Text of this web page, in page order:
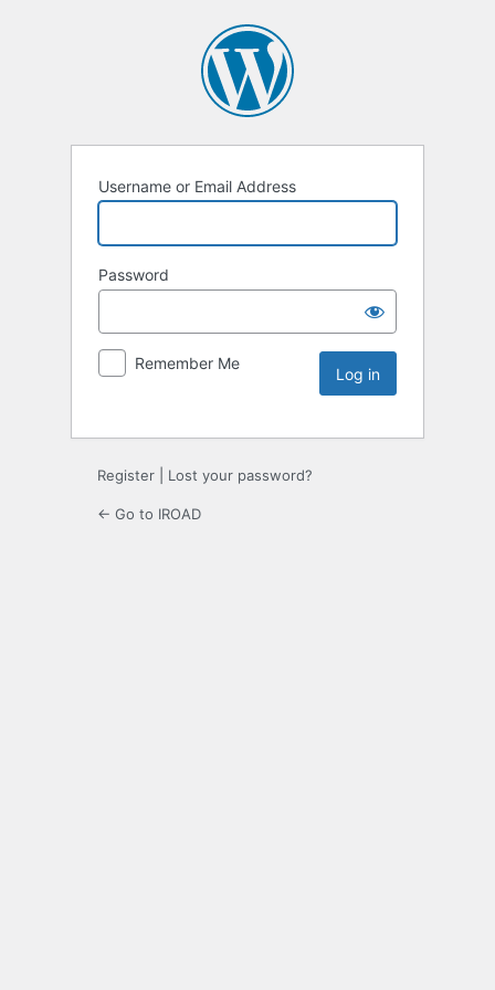
Username or Email Address
Password
Remember Me
Register Lost your password?
← Go to IROAD